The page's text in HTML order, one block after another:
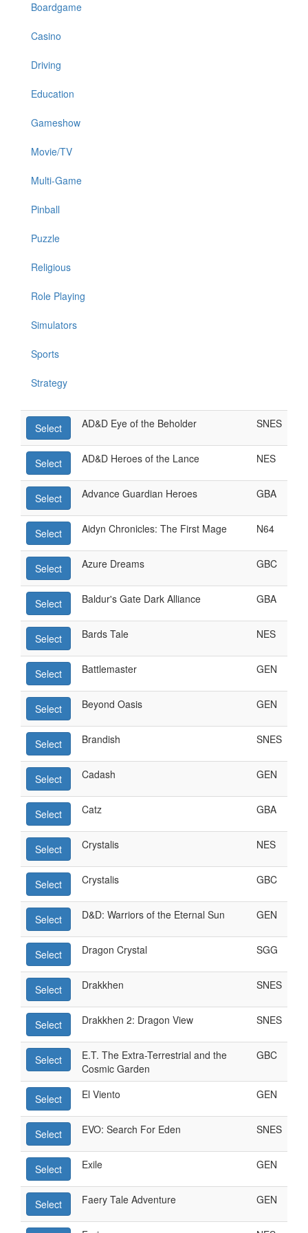
Boardgame
Casino
Driving
Education
Gameshow
Movie/TV
Multi-Game
Pinball
Puzzle
Religious
Role Playing
Simulators
Sports
Strategy
Select AD&D Eye of the Beholder SNES
Select AD&D Heroes of the Lance NES
Select Advance Guardian Heroes GBA
Select Aidyn Chronicles: The First Mage N64
Select Azure Dreams GBC
Select Baldur's Gate Dark Alliance GBA
Select Bards Tale NES
Select Battlemaster GEN
Select Beyond Oasis GEN
Select Brandish SNES
Select Cadash GEN
Select Catz GBA
Select Crystalis NES
Select Crystalis GBC
Select D&D: Warriors of the Eternal Sun GEN
Select Dragon Crystal SGG
Select Drakkhen SNES
Select Drakkhen 2: Dragon View SNES
Select
E.T. The Extra-Terrestrial and the
Cosmic Garden
GBC
Select El Viento GEN
Select EVO: Search For Eden SNES
Select Exile GEN
Select Faery Tale Adventure GEN